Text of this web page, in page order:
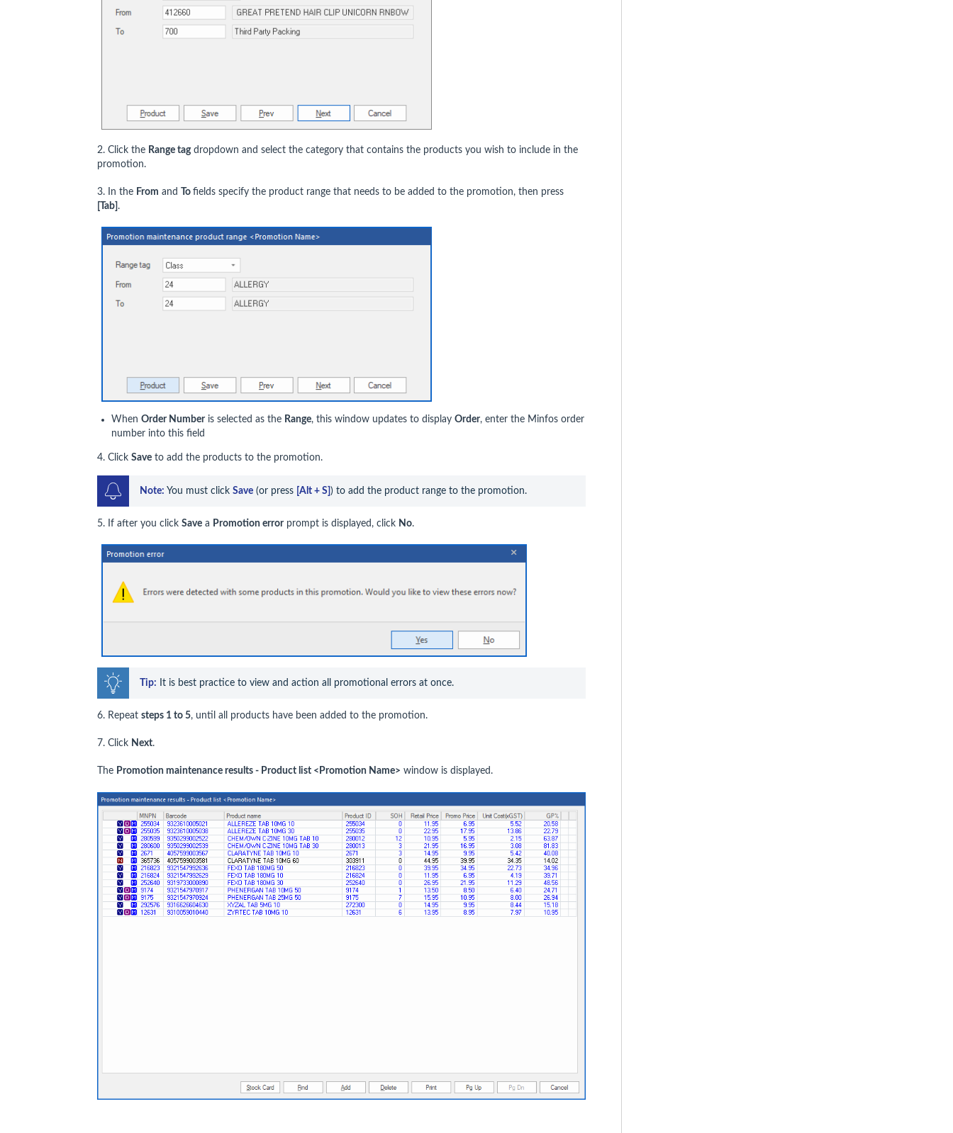
2. Click the Range tagdropdown and select the category that contains the products you wish to include in the
promotion.
3. In the From and To fields specify the product range that needs to be added to the promotion, then press
[Tab] .
When Order Numberis selected as the Range, this window updates to display Order, enter the Minfos order
number into this field
4. Click Save to add the products to the promotion.
Note: You must click Save (or press [Alt + S]) to add the product range to the promotion.
5. If after you click Save a Promotion errorprompt is displayed, click No.
Tip: It is best practice to view and action all promotional errors at once.
6. Repeat steps 1 to 5, until all products have been added to the promotion.
7. Click Next.
The Promotion maintenance results - Product list <Promotion Name> window is displayed.